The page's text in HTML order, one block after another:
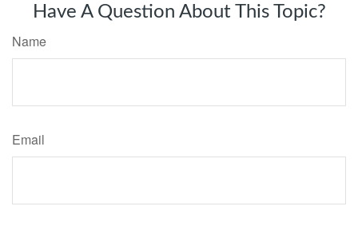
Have A Question About This Topic?
Name
Email